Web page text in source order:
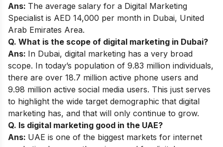
Ans: The average salary for a Digital Marketing
Specialist is AED 14,000 per month in Dubai, United
Arab Emirates Area.
Q. What is the scope of digital marketing in Dubai?
Ans: In Dubai, digital marketing has a very broad
scope. In today’s population of 9.83 million individuals,
there are over 18.7 million active phone users and
9.98 million active social media users. This just serves
to highlight the wide target demographic that digital
marketing has, and that will only continue to grow.
Q. Is digital marketing good in the UAE?
Ans: UAE is one of the biggest markets for internet